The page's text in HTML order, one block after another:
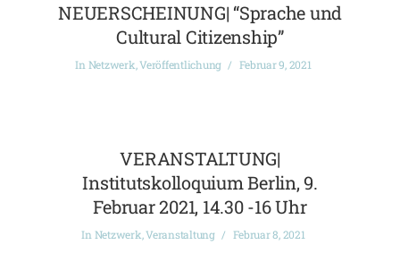
NEUERSCHEINUNG| “Sprache und
Cultural Citizenship”
In Netzwerk,Veröffentlichung Februar 9, 2021
VERANSTALTUNG|
Institutskolloquium Berlin, 9.
Februar 2021, 14.30 -16 Uhr
In Netzwerk,Veranstaltung Februar 8, 2021